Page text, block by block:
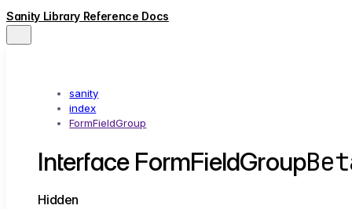
Sanity Library Reference Docs
sanity
index
FormFieldGroup
Interface FormFieldGroup
Hidden